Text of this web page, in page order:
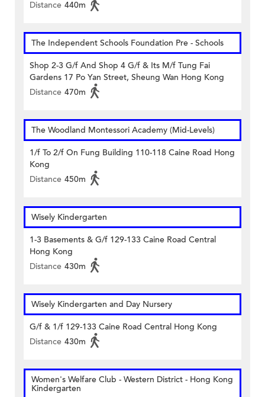
Distance 440m
The Independent Schools Foundation Pre - Schools
Shop 2-3 G/f And Shop 4 G/f & Its M/f Tung Fai
Gardens 17 Po Yan Street, Sheung Wan Hong Kong
Distance 470m
The Woodland Montessori Academy (Mid-Levels)
1/f To 2/f On Fung Building 110-118 Caine Road Hong
Kong
Distance 450m
Wisely Kindergarten
1-3 Basements & G/f 129-133 Caine Road Central
Hong Kong
Distance 430m
Wisely Kindergarten and Day Nursery
G/f & 1/f 129-133 Caine Road Central Hong Kong
Distance 430m
Women's Welfare Club - Western District - Hong Kong
Kindergarten